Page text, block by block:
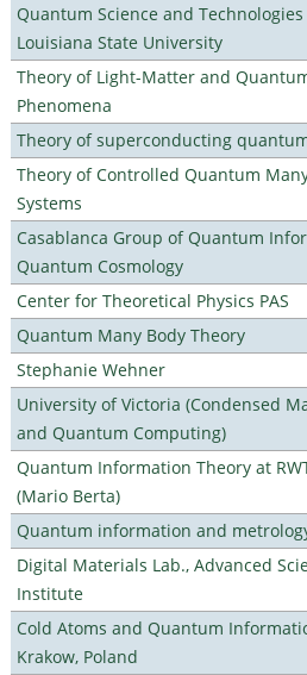
Quantum Science and
Louisiana State University
Theory of Light-Matter and
Phenomena
Theory of superconducting
Theory of Controlled Quantum
Systems
Casablanca Group of Quantum
Quantum Cosmology
Center for Theoretical Physics PAS
Quantum Many Body Theory
Stephanie Wehner
University of Victoria (Condensed
and Quantum Computing)
Quantum Information Theory at
(Mario Berta)
Quantum information and
Digital Materials Lab., Advanced
Institute
Cold Atoms and Quantum
Krakow, Poland